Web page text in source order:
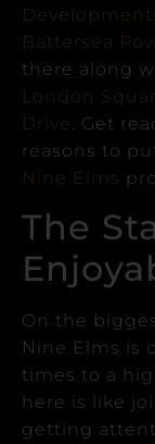
Battersea
there along
London
Drive
Get
reasons to
Nine Elms
The
On the
Nine Elms is
times to a
here is like
getting